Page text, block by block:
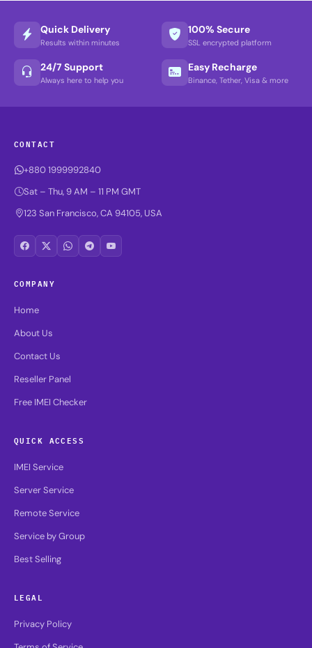
Quick Delivery
Results within minutes
100% Secure
SSL encrypted platform
24/7 Support
Always here to help you
Easy Recharge
Binance, Tether, Visa & more
CONTACT
+880 1999992840
Sat – Thu, 9 AM – 11 PM GMT
123 San Francisco, CA 94105, USA
COMPANY
Home
About Us
Contact Us
Reseller Panel
Free IMEI Checker
QUICK ACCESS
IMEI Service
Server Service
Remote Service
Service by Group
Best Selling
LEGAL
Privacy Policy